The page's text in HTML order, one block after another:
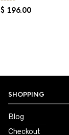
Rated5.00out of 5
$ 196.00
SHOPPING
Blog
Checkout